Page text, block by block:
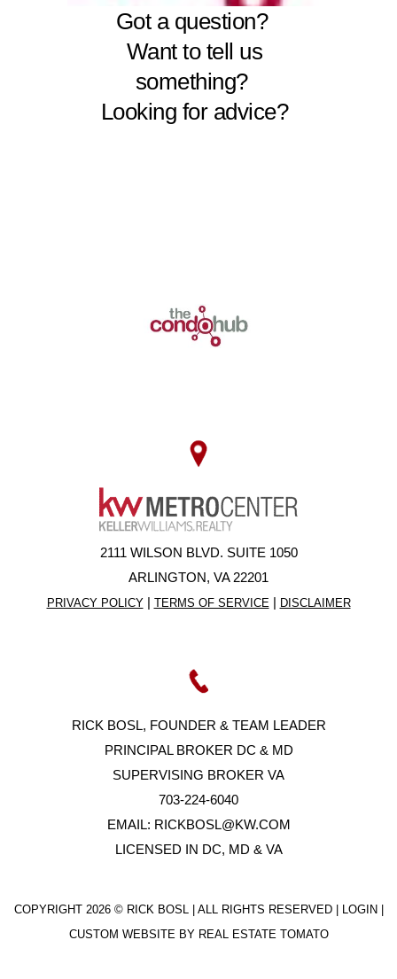
2111 WILSON BLVD. SUITE 1050
ARLINGTON, VA 22201
PRIVACY POLICY| TERMS OF SERVICE | DISCLAIMER
RICK BOSL, FOUNDER & TEAM LEADER
PRINCIPAL BROKER DC & MD
SUPERVISING BROKER VA
703-224-6040
EMAIL: RICKBOSL@KW.COM
LICENSED IN DC, MD & VA
COPYRIGHT 2026 © RICK BOSL | ALL RIGHTS RESERVED | LOGIN
CUSTOM WEBSITE BY REAL ESTATE TOMATO